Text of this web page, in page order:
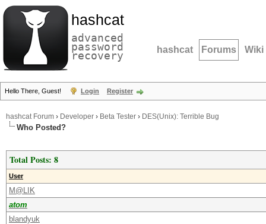
hashcat
advanced
password
recovery hashcat Forums Wiki
Hello There, Guest! Login Register
hashcat Forum › Developer › Beta Tester › DES(Unix): Terrible Bug
Who Posted?
Total Posts: 8
User
M@LIK
atom
blandyuk